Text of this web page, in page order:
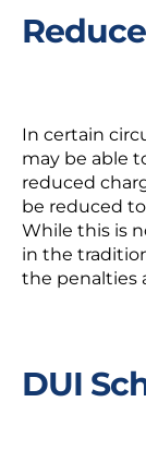
In certain
may be able
reduced
be reduced to
While this is
in the
the penalties
DUI